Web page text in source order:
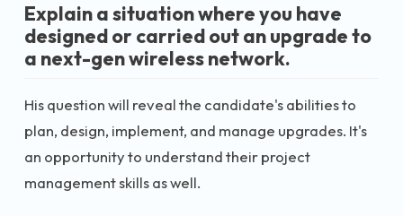
Explain a situation where you have
designed or carried out an upgrade to
a next-gen wireless network.
His question will reveal the candidate's abilities to
plan, design, implement, and manage upgrades. It's
an opportunity to understand their project
management skills as well.